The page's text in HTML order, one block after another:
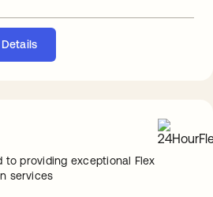
to providing exceptional Flex
services